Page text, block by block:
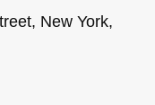
New York,